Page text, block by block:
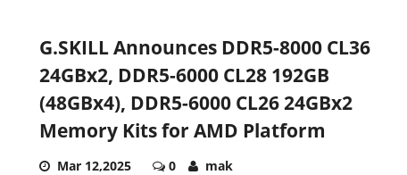
G.SKILL Announces DDR5-8000 CL36
24GBx2, DDR5-6000 CL28 192GB
(48GBx4), DDR5-6000 CL26 24GBx2
Memory Kits for AMD Platform
Mar 12,2025 0 mak